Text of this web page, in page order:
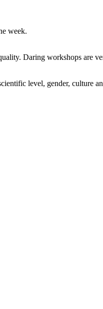
week.
Daring workshops are
level, gender, culture